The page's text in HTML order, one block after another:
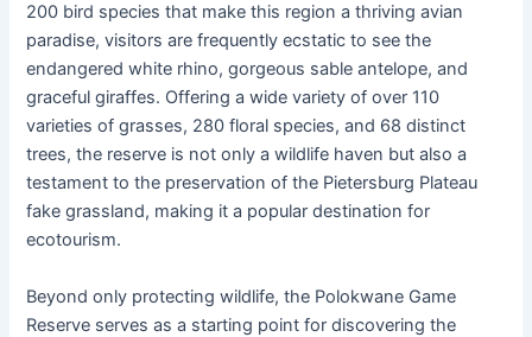
200 bird species that make this region a thriving avian
paradise, visitors are frequently ecstatic to see the
endangered white rhino, gorgeous sable antelope, and
graceful giraffes. Offering a wide variety of over 110
varieties of grasses, 280 floral species, and 68 distinct
trees, the reserve is not only a wildlife haven but also a
testament to the preservation of the Pietersburg Plateau
fake grassland, making it a popular destination for
ecotourism.
Beyond only protecting wildlife, the Polokwane Game
Reserve serves as a starting point for discovering the